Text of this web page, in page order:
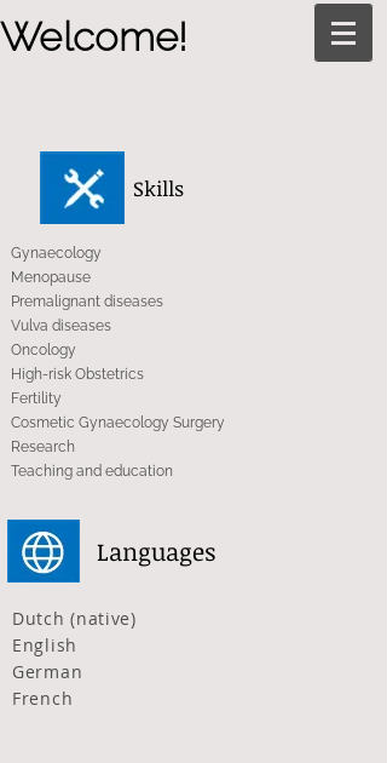
Welcome!
Skills
Gynaecology
Menopause
Premalignant diseases
Vulva diseases
Oncology
High-risk Obstetrics
Fertility
Cosmetic Gynaecology Surgery
Research
Teaching and education
Languages
Dutch (native)
English
German
French